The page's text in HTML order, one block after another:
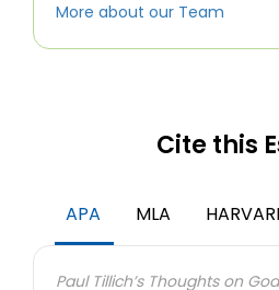
More about our Team
Cite this
APA MLA
Paul Tillich’s Thoughts on
policy.
GOT IT